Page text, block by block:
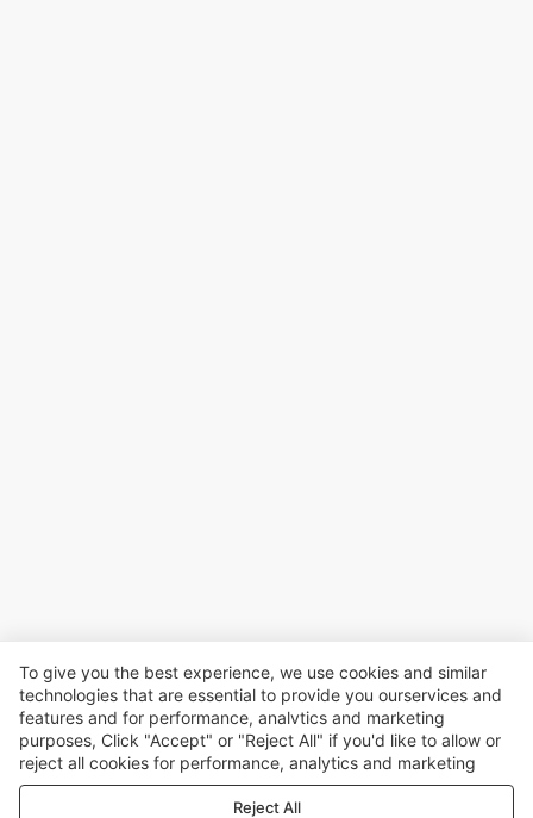
To give you the best experience, we use cookies and similar
technologies that are essential to provide you ourservices and
features and for performance, analvtics and marketing
purposes, Click "Accept" or "Reject All" if you'd like to allow or
reject all cookies for performance, analytics and marketing
purposes. For more details, see ourPrivacy & cookie policy
Reject All